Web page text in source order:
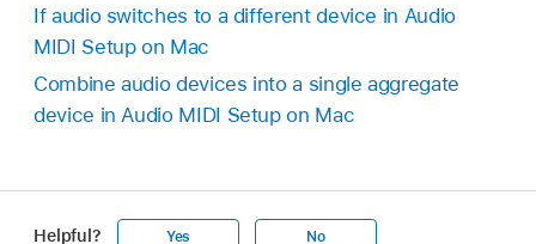
If audio switches to a different device in Audio
MIDI Setup on Mac
Combine audio devices into a single aggregate
device in Audio MIDI Setup on Mac
Helpful? Yes No